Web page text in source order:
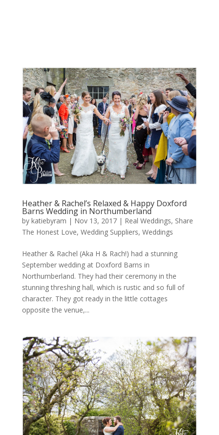
Heather & Rachel’s Relaxed & Happy Doxford
Barns Wedding in Northumberland
by katiebyram | Nov 13, 2017| Real Weddings, Share
The Honest Love, Wedding Suppliers, Weddings
Heather & Rachel (Aka H & Rach!) had a stunning
September wedding at Doxford Barns in
Northumberland. They had their ceremony in the
stunning threshing hall, which is rustic and so full of
character. They got ready in the little cottages
opposite the venue,...